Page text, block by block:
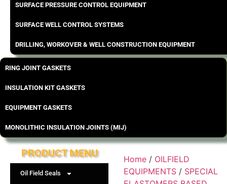
SURFACE PRESSURE CONTROL EQUIPMENT
SURFACE WELL CONTROL SYSTEMS
DRILLING, WORKOVER & WELL CONSTRUCTION EQUIPMENT
RING JOINT GASKETS
INSULATION KIT GASKETS
EQUIPMENT GASKETS
MONOLITHIC INSULATION JOINTS (MIJ)
PRODUCT MENU
Oil Field Seals
Home / OILFIELD
EQUIPMENTS / SPECIAL